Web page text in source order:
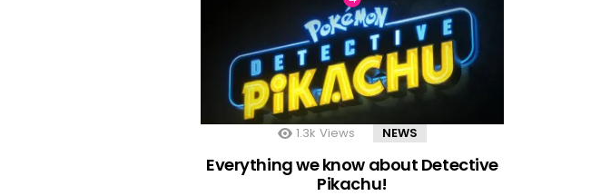
1.3k Views NEWS
Everything we know about Detective
Pikachu!